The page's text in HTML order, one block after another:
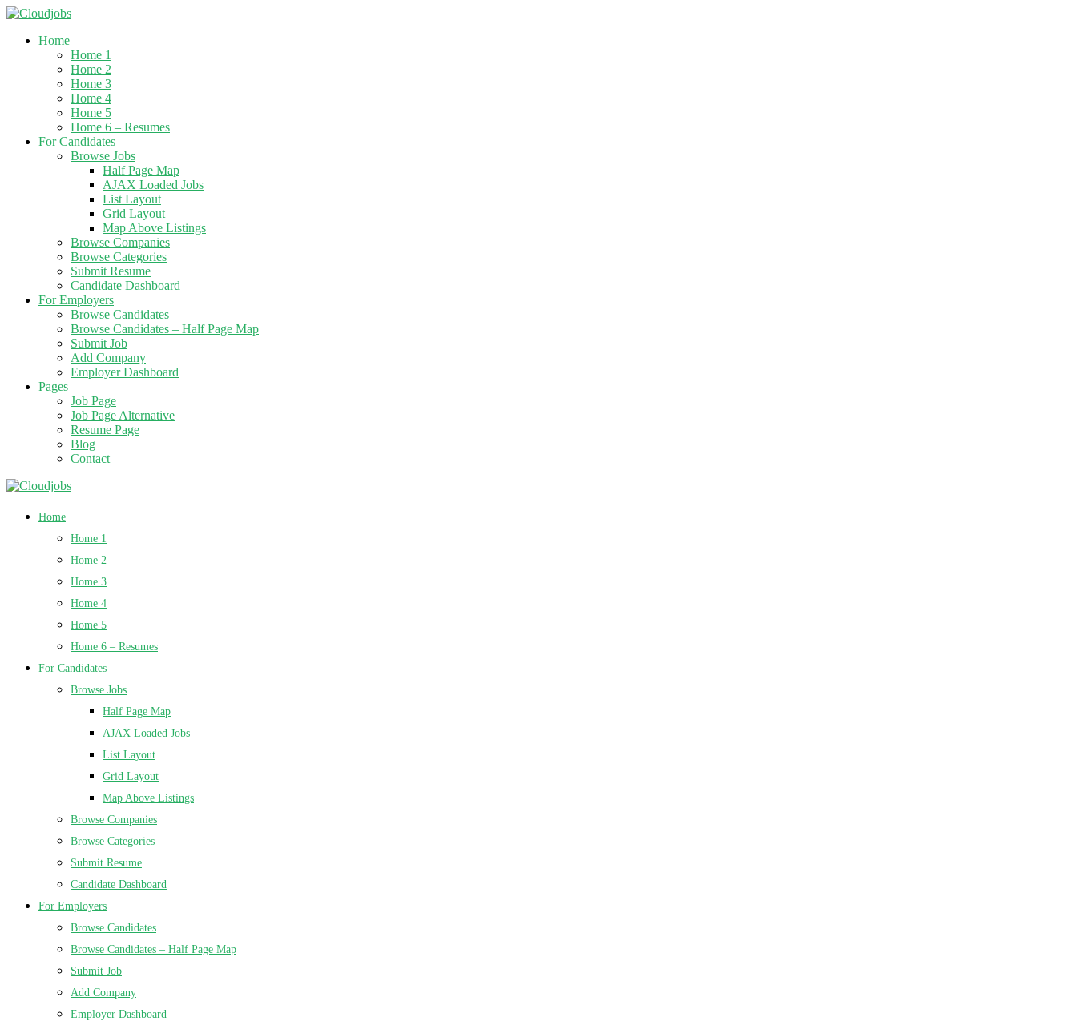
Home
Home 1
Home 2
Home 3
Home 4
Home 5
Home 6 – Resumes
For Candidates
Browse Jobs
Half Page Map
AJAX Loaded Jobs
List Layout
Grid Layout
Map Above Listings
Browse Companies
Browse Categories
Submit Resume
Candidate Dashboard
For Employers
Browse Candidates
Browse Candidates – Half Page Map
Submit Job
Add Company
Employer Dashboard
Pages
Job Page
Job Page Alternative
Resume Page
Blog
Contact
Home
Home 1
Home 2
Home 3
Home 4
Home 5
Home 6 – Resumes
For Candidates
Browse Jobs
Half Page Map
AJAX Loaded Jobs
List Layout
Grid Layout
Map Above Listings
Browse Companies
Browse Categories
Submit Resume
Candidate Dashboard
For Employers
Browse Candidates
Browse Candidates – Half Page Map
Submit Job
Add Company
Employer Dashboard